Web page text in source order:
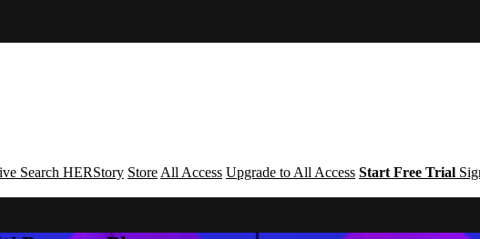
Search HERStory Store All Access Upgrade to All Access Start Free Trial